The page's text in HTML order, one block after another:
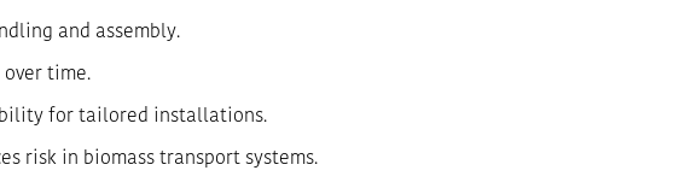
and assembly.
over time.
for tailored installations.
risk in biomass transport systems.